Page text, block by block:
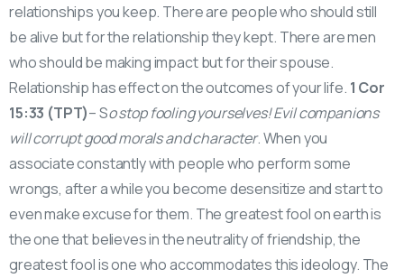
relationships you keep. There are people who should still
be alive but for the relationship they kept. There are men
who should be making impact but for their spouse.
Relationship has effect on the outcomes of your life. 1 Cor
15:33 (TPT)– So stop fooling yourselves! Evil companions
will corrupt good morals and character. When you
associate constantly with people who perform some
wrongs, after a while you become desensitize and start to
even make excuse for them. The greatest fool on earth is
the one that believes in the neutrality of friendship, the
greatest fool is one who accommodates this ideology. The